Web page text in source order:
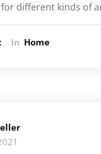
different kinds of
In Home